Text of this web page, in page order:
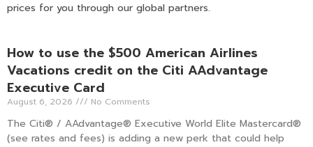
prices for you through our global partners.
How to use the $500 American Airlines
Vacations credit on the Citi AAdvantage
Executive Card
August 6, 2026 No Comments
The Citi® / AAdvantage® Executive World Elite Mastercard®
(see rates and fees) is adding a new perk that could help